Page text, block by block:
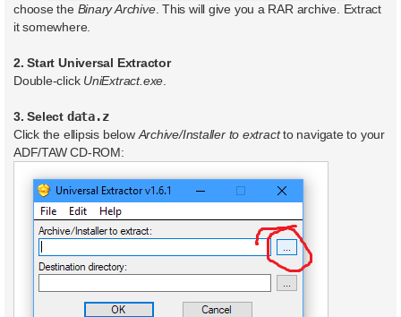
choose the Binary Archive. This will give you a RAR archive. Extract
it somewhere.
2. Start Universal Extractor
Double-click UniExtract.exe
3. Select data.z
Click the ellipsis below Archive/Installer to extractto navigate to your
ADF/TAW CD-ROM: